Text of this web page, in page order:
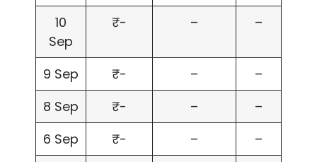
10
Sep
₹- – –
9 Sep ₹- –
–
8 Sep
₹- –
–
6 Sep
₹- –
–